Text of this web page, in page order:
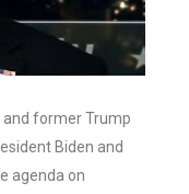
and former Trump
Biden and
agenda on